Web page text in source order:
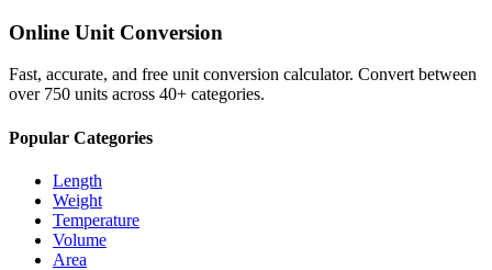
Online Unit Conversion
Fast, accurate, and free unit conversion calculator. Convert between
over 750 units across 40+ categories.
Popular Categories
Length
Weight
Temperature
Volume
Area